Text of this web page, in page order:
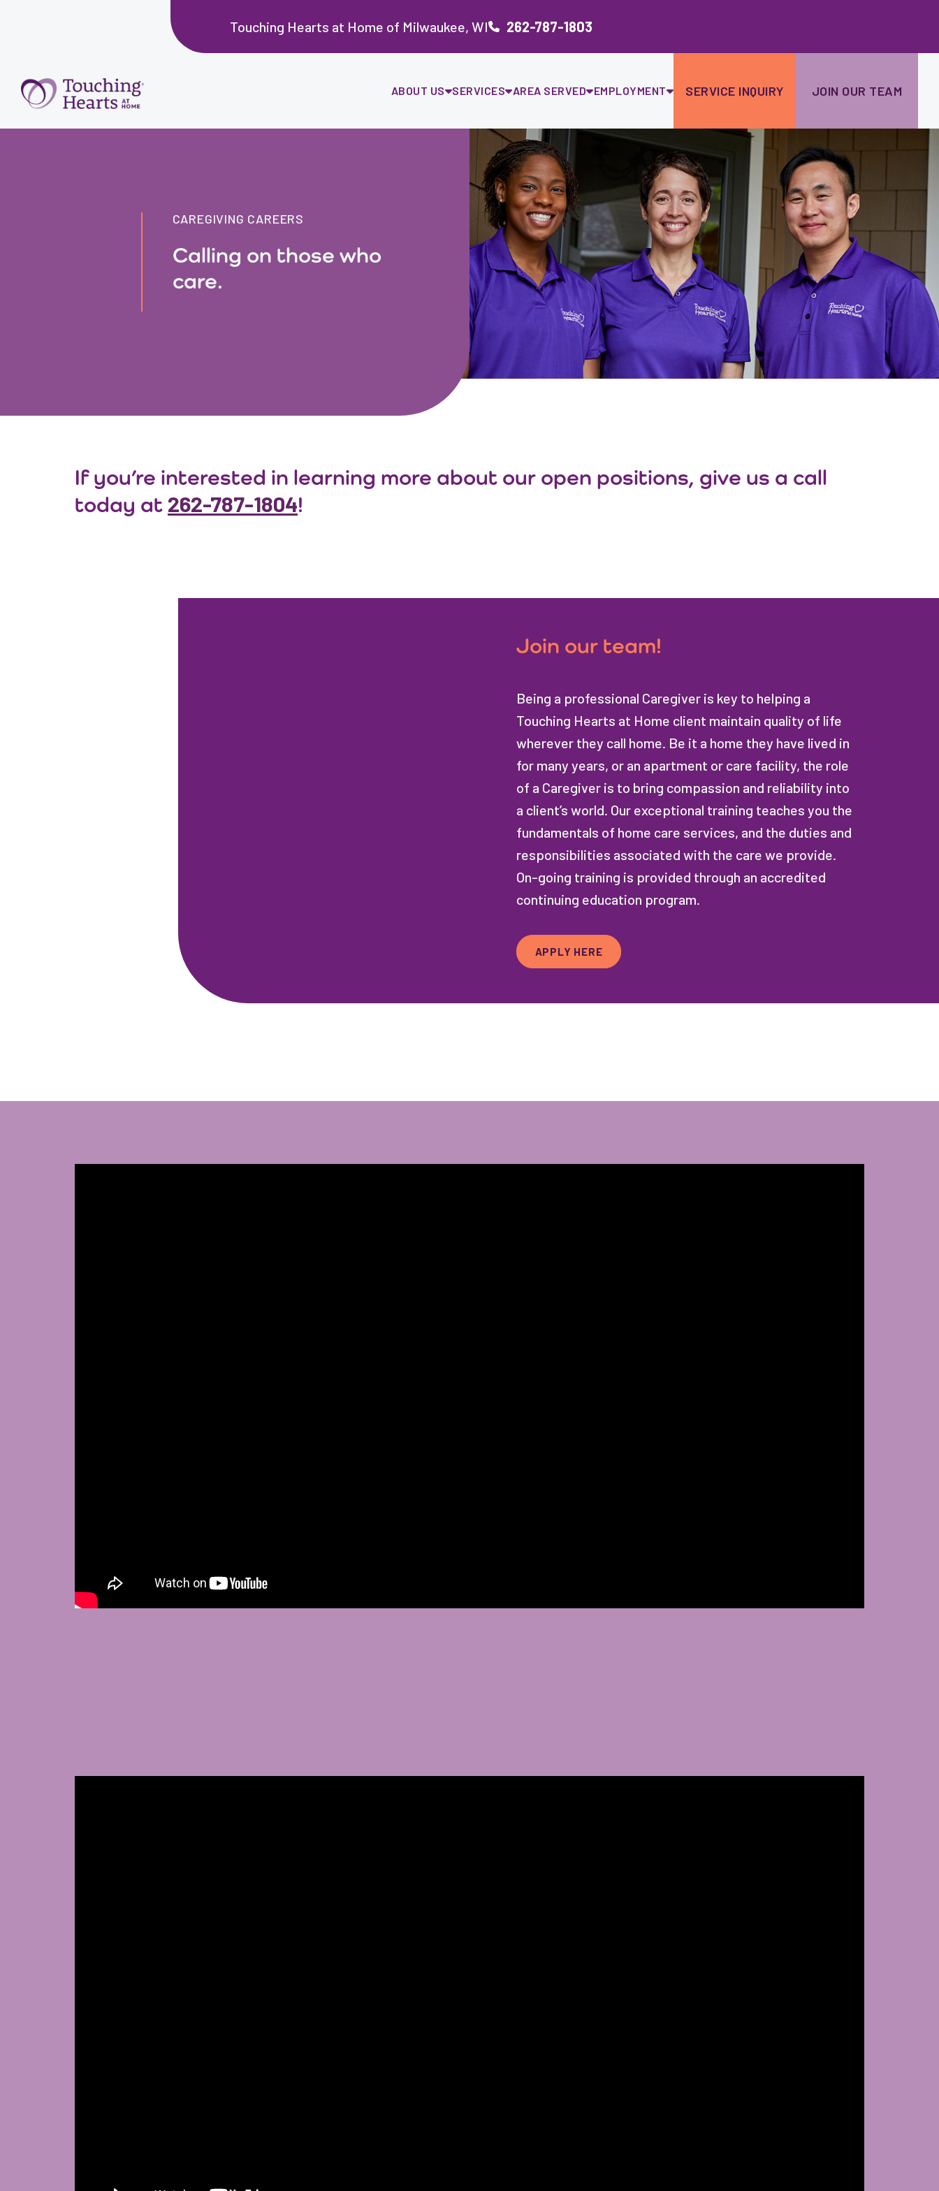
Touching Hearts at Home of Milwaukee, WI 262-787-1803
ABOUT US SERVICES AREA SERVED EMPLOYMENT SERVICE INQUIRY JOIN OUR TEAM
CAREGIVING CAREERS
Calling on those who
care.
If you’re interested in learning more about our open positions, give us a call
today at 262-787-1804!
Join our team!
Being a professional Caregiver is key to helping a
Touching Hearts at Home client maintain quality of life
wherever they call home. Be it a home they have lived in
for many years, or an apartment or care facility, the role
of a Caregiver is to bring compassion and reliability into
a client’s world. Our exceptional training teaches you the
fundamentals of home care services, and the duties and
responsibilities associated with the care we provide.
On-going training is provided through an accredited
continuing education program.
APPLY HERE